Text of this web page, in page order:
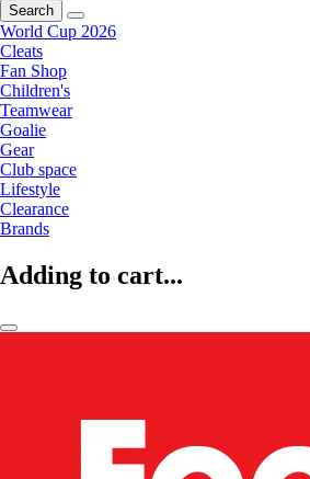
Search
World Cup 2026
Cleats
Fan Shop
Children's
Teamwear
Goalie
Gear
Club space
Lifestyle
Clearance
Brands
Adding to cart...